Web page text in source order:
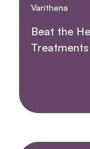
Varithena
Beat the